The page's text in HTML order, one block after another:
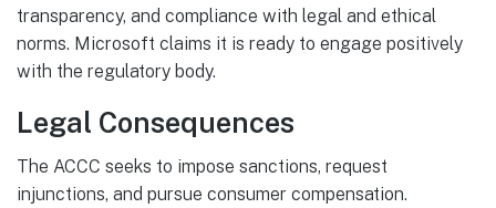
transparency, and compliance with legal and ethical
norms. Microsoft claims it is ready to engage positively
with the regulatory body.
Legal Consequences
The ACCC seeks to impose sanctions, request
injunctions, and pursue consumer compensation.